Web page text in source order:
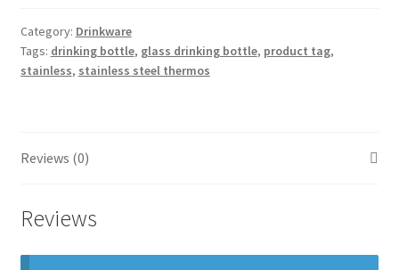
Category: Drinkware
Tags: drinking bottle, glass drinking bottle, product tag,
stainless, stainless steel thermos
Reviews (0)
Reviews